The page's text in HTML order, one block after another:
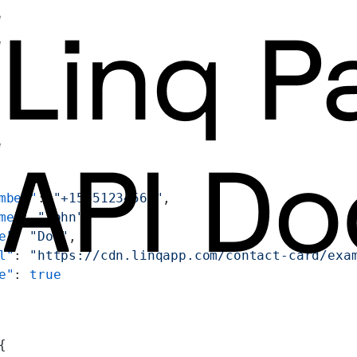
: "+15551234567" ,
: "John"
,
: "Doe" ,
: "https://cdn.linqapp.com/contact-card/
: true